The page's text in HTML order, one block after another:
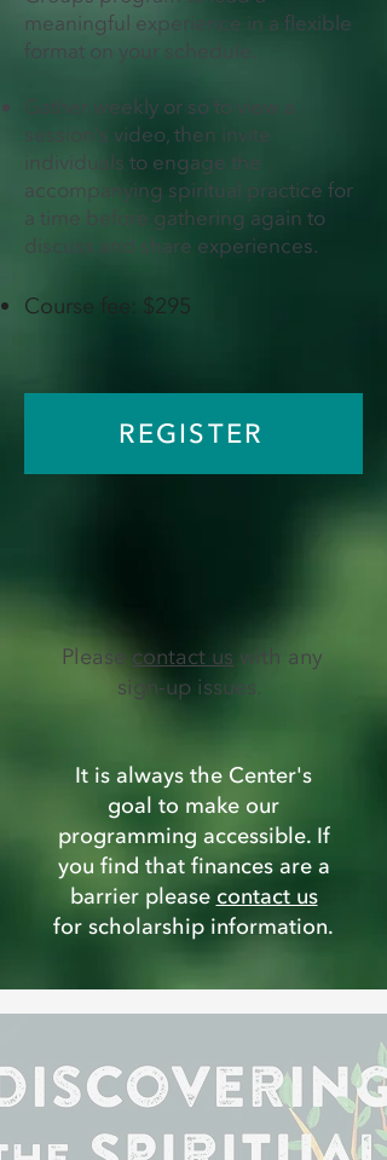
meaningful experience in a flexible
format on your schedule.
Gather weekly or so to view a
session's video, then invite
individuals to engage the
accompanying spiritual practice for
a time before gathering again to
discuss and share experiences.
Course fee: $295
REGISTER
Please contact us with any
sign-up issues.
It is always the Center's
goal to make our
programming accessible. If
you find that finances are a
barrier pleasecontact us
for scholarship information.
Exciting News!
Discovering the Spiritual Wisdom of